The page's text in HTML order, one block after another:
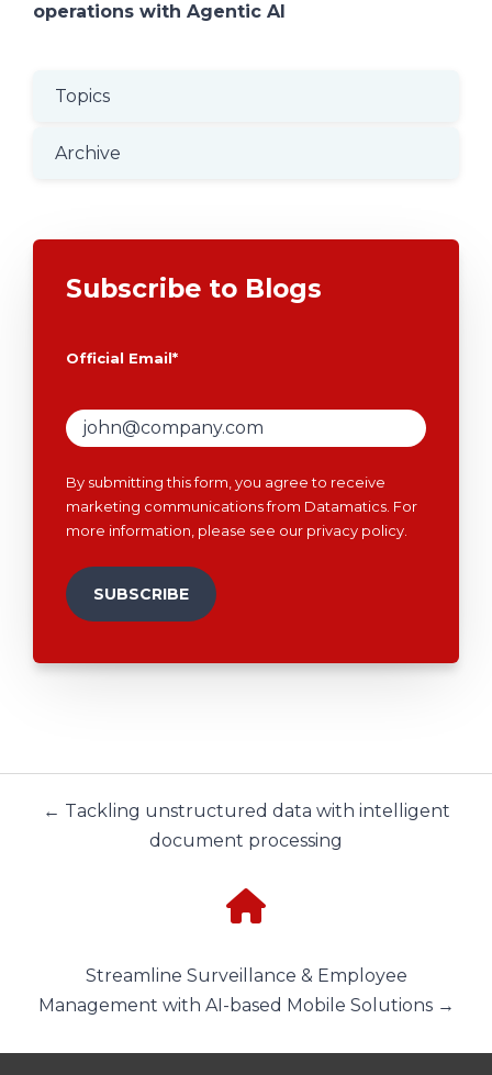
operations with Agentic AI
Topics
Archive
Subscribe to Blogs
Official Email*
By submitting this form, you agree to receive
marketing communications from Datamatics. For
more information, please see our privacy policy
← Tackling unstructured data with intelligent
document processing
Streamline Surveillance & Employee
Management with AI-based Mobile Solutions →